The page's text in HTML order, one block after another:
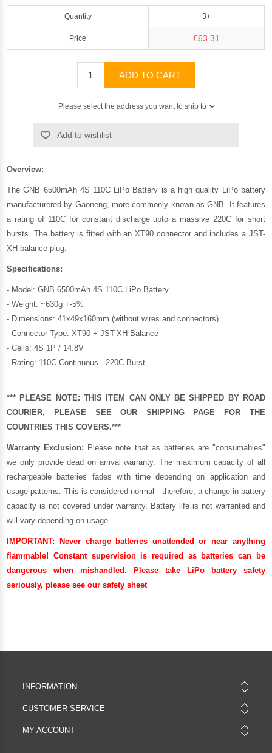
Quantity 3+
Price £63.31
ADD TO CART
Please select the address you want to ship to
Add to wishlist
Overview:
The GNB 6500mAh 4S 110C LiPo Battery is a high quality LiPo battery
manufacturered by Gaoneng, more commonly known as GNB. It features
a rating of 110C for constant discharge upto a massive 220C for short
bursts. The battery is fitted with an XT90 connector and includes a JST-
XH balance plug.
Specifications:
- Model: GNB 6500mAh 4S 110C LiPo Battery
- Weight: ~630g +-5%
- Dimensions: 41x49x160mm (without wires and connectors)
- Connector Type: XT90 + JST-XH Balance
- Cells: 4S 1P / 14.8V
- Rating: 110C Continuous - 220C Burst
*** PLEASE NOTE: THIS ITEM CAN ONLY BE SHIPPED BY ROAD
COURIER, PLEASE SEE OUR SHIPPING PAGE FOR THE
COUNTRIES THIS COVERS.***
Warranty Exclusion: Please note that as batteries are "consumables"
we only provide dead on arrival warranty. The maximum capacity of all
rechargeable batteries fades with time depending on application and
usage patterns. This is considered normal - therefore, a change in battery
capacity is not covered under warranty. Battery life is not warranted and
will vary depending on usage.
IMPORTANT:
Never charge batteries unattended or near anything
flammable! Constant supervision is required as batteries can be
dangerous when mishandled. Please take LiPo battery safety
seriously, please see oursafety sheet
INFORMATION
CUSTOMER SERVICE
MY ACCOUNT